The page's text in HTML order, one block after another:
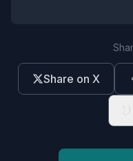
Share on X